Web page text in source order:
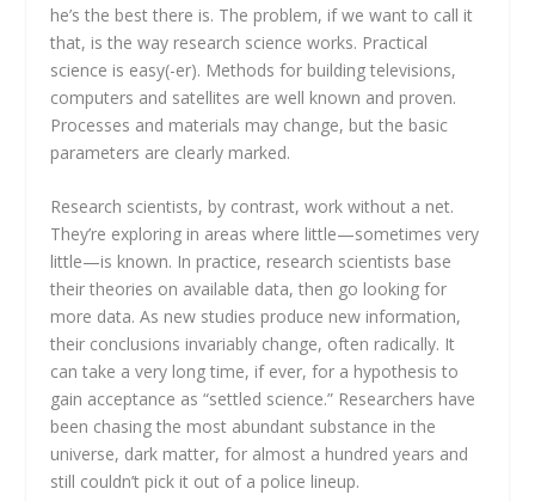
he’s the best there is. The problem, if we want to call it
that, is the way research science works. Practical
science is easy(-er). Methods for building televisions,
computers and satellites are well known and proven.
Processes and materials may change, but the basic
parameters are clearly marked.
Research scientists, by contrast, work without a net.
They’re exploring in areas where little—sometimes very
little—is known. In practice, research scientists base
their theories on available data, then go looking for
more data. As new studies produce new information,
their conclusions invariably change, often radically. It
can take a very long time, if ever, for a hypothesis to
gain acceptance as “settled science.” Researchers have
been chasing the most abundant substance in the
universe, dark matter, for almost a hundred years and
still couldn’t pick it out of a police lineup.